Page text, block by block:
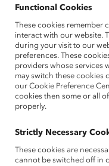
How She Made
Over the last 10
but has advocated
organization,
women leadersin a
example is her
promotion of women
For the last two
Corporate Office
50% women and
Functional Cookies
These cookies remember
interact with our website.
during your visit to our
preferences. These
providers whose services
may switch these cookies
our Cookie Preference
cookies then some or all
properly.
Strictly Necessary
These cookies are
cannot be switched off in